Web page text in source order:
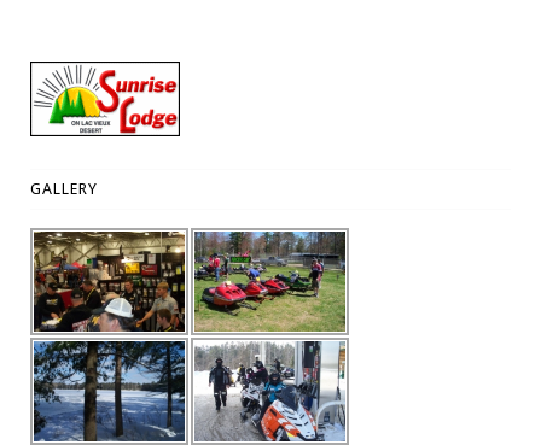
GALLERY